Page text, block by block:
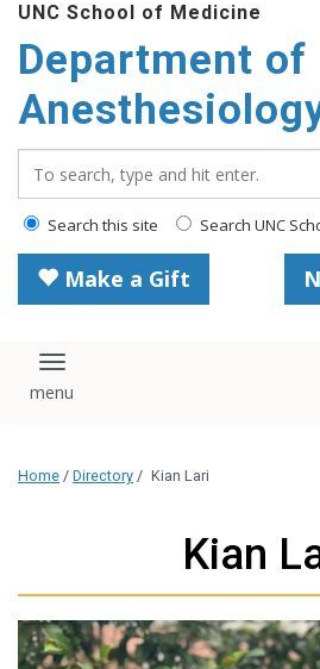
main
content
UNC School of Medicine
Department of
Search this site Search UNC
Make a Gift
Toggle navigation
Home / Directory / Kian Lari
Kian